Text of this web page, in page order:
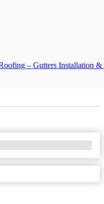
– Gutters Installation &